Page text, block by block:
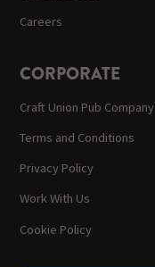
Careers
CORPORATE
Craft Union Pub Company
Terms and Conditions
Privacy Policy
Work With Us
Cookie Policy